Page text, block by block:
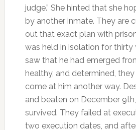
judge.” She hinted that she
by another inmate. They are
out that exact plan with
was held in isolation for thirty
saw that he had emerged
healthy, and determined,
come at him another way.
and beaten on December
survived. They failed at
two execution dates, and